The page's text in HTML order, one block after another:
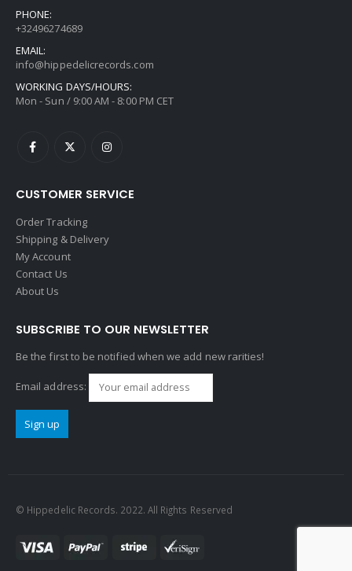
PHONE:
+32496274689
EMAIL:
info@hippedelicrecords.com
WORKING DAYS/HOURS:
Mon - Sun / 9:00 AM - 8:00 PM CET
CUSTOMER SERVICE
Order Tracking
Shipping & Delivery
My Account
Contact Us
About Us
SUBSCRIBE TO OUR NEWSLETTER
Be the first to be notified when we add new rarities!
Email address:
© Hippedelic Records. 2022. All Rights Reserved